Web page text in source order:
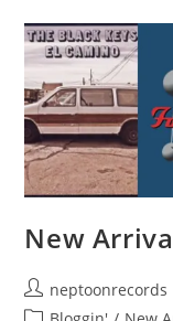
New
Post
author:
neptoonrecords